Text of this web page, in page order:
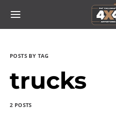
POSTS BY TAG
trucks
2 POSTS